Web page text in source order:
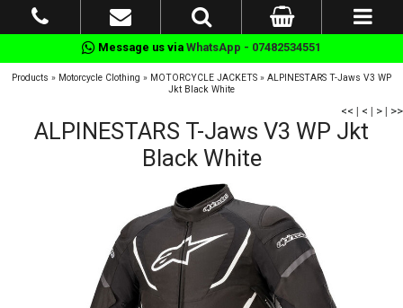
Message us via WhatsApp - 07482534551
Products » Motorcycle Clothing » MOTORCYCLE JACKETS » ALPINESTARS T-Jaws V3 WP
Jkt Black White
<< | < | > | >>
ALPINESTARS T-Jaws V3 WP Jkt
Black White